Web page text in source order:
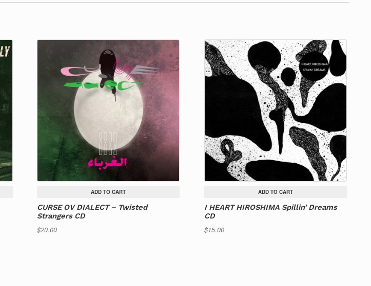
ADD TO CART
CURSE OV DIALECT – Twisted
Strangers CD
$20.00
ADD TO CART
I HEART HIROSHIMA Spillin’ Dreams
CD
$15.00